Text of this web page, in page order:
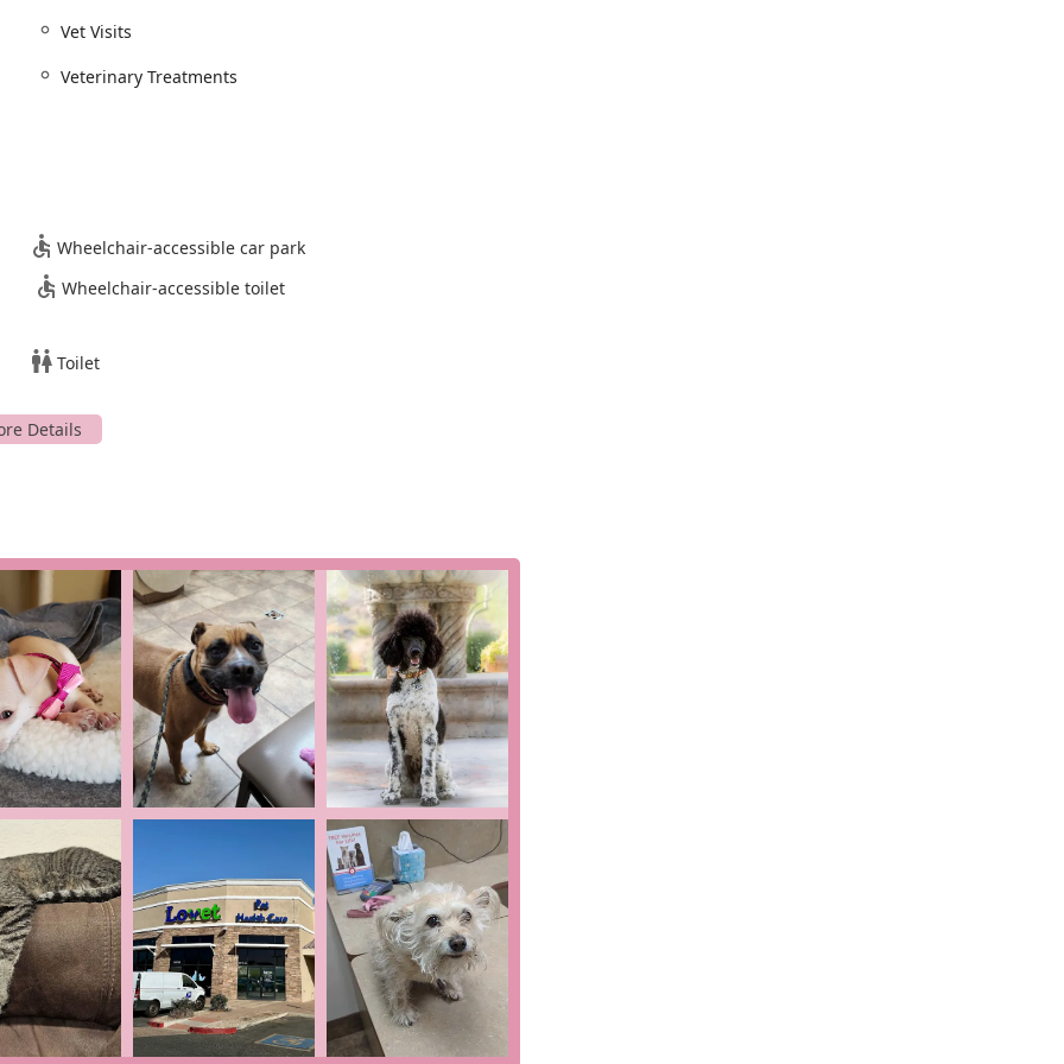
reputation as a convenient and caring option. For pet parents
of services with genuine compassion and professional
option worth considering.
Vet Visits
Veterinary Treatments
Wheelchair-accessible car park
Wheelchair-accessible toilet
Toilet